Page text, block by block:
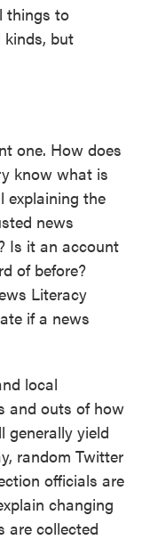
things to
kinds, but
one. How does
know what is
explaining the
news
Is it an account
of before?
Literacy
if a news
local
and outs of how
generally yield
random Twitter
officials are
changing
are collected